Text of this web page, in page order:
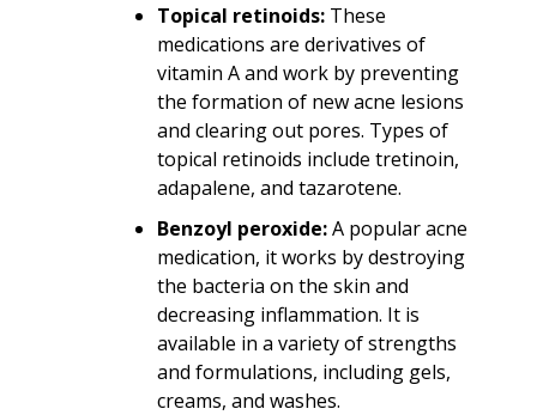
Topical retinoids: These
medications are derivatives of
vitamin A and work by preventing
the formation of new acne lesions
and clearing out pores. Types of
topical retinoids include tretinoin,
adapalene, and tazarotene.
Benzoyl peroxide:A popular acne
medication, it works by destroying
the bacteria on the skin and
decreasing inflammation. It is
available in a variety of strengths
and formulations, including gels,
creams, and washes.